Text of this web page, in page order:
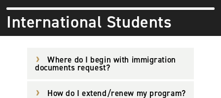
International Students
Where do I begin with immigration
documents request?
How do I extend/renew my program?